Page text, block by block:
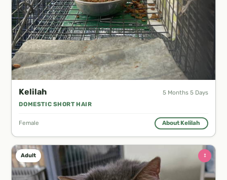
Kelilah
5 Months 5 Days
DOMESTIC SHORT HAIR
Female About Kelilah
Adult ♀